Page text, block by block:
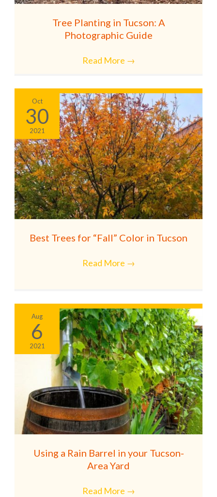
Tree Planting in Tucson: A
Photographic Guide
Read More →
Oct
30
2021
Best Trees for “Fall” Color in Tucson
Read More →
Aug
6
2021
Using a Rain Barrel in your Tucson-
Area Yard
Read More →